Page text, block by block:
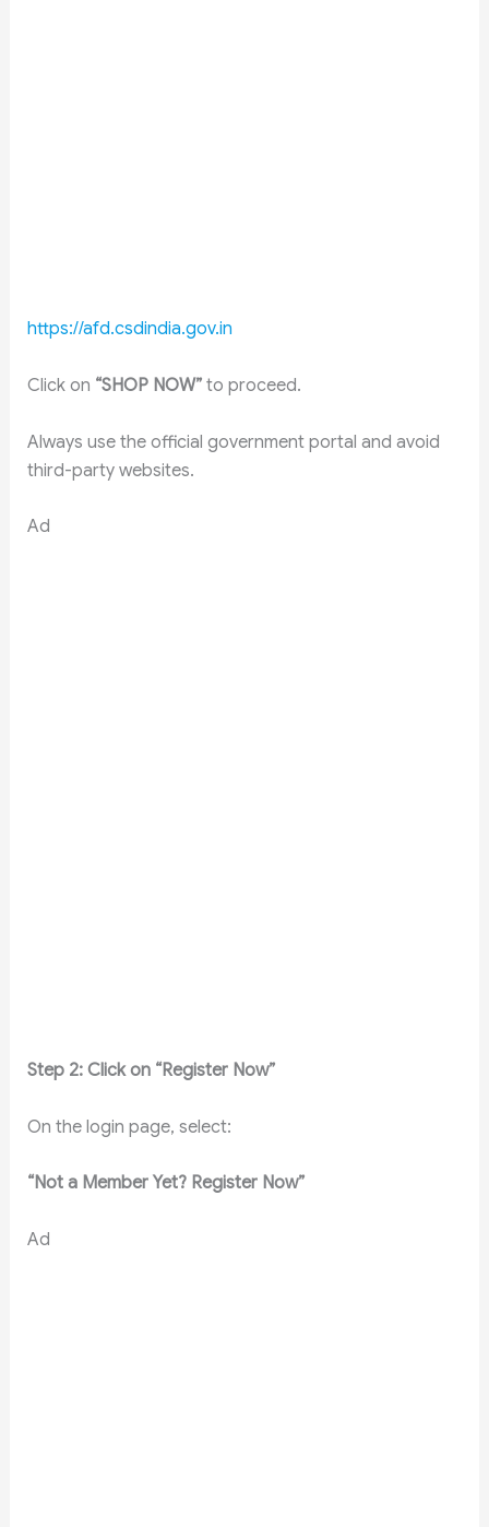
https://afd.csdindia.gov.in
Click on “SHOP NOW”to proceed.
Always use the official government portal and avoid
third-party websites.
Ad
Step 2: Click on “Register Now”
On the login page, select:
“Not a Member Yet? Register Now”
Ad